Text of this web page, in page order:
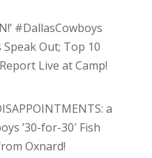
#DallasCowboys
Out; Top 10
Live at Camp!
a
’30-for-30′ Fish
Oxnard!